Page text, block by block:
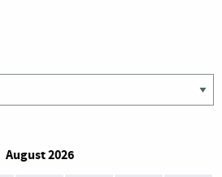
August 2026